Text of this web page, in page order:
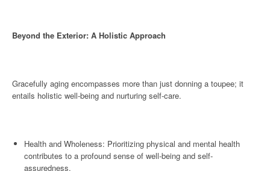
Beyond the Exterior: A Holistic Approach
Gracefully aging encompasses more than just donning a toupee; it
entails holistic well-being and nurturing self-care.
Health and Wholeness: Prioritizing physical and mental health
contributes to a profound sense of well-being and self-
assuredness.